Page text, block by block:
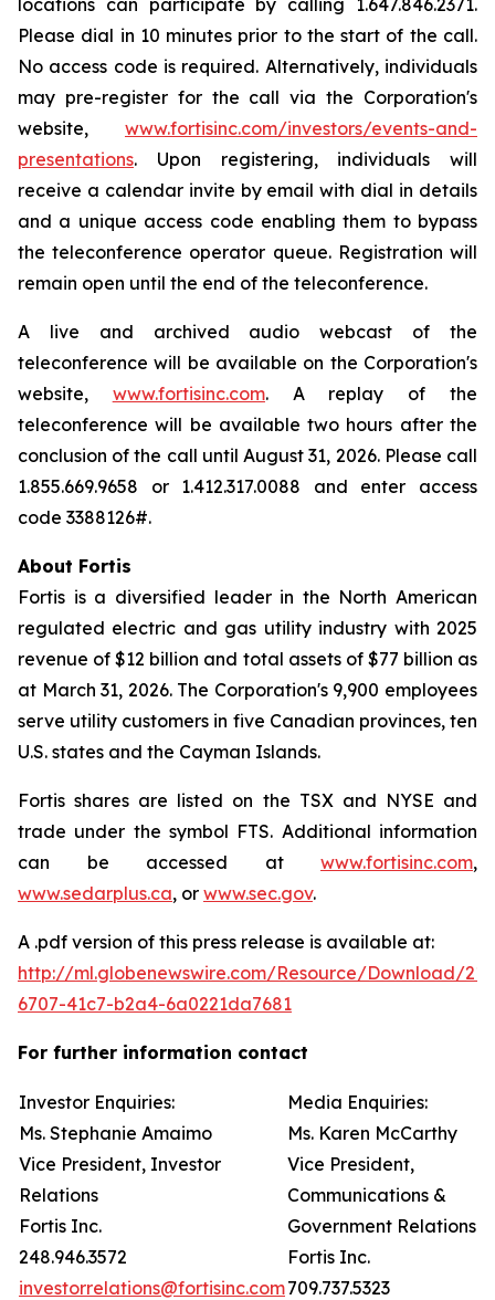
locations can participate by calling 1.647.846.2371.
Please dial in 10 minutes prior to the start of the call.
No access code is required. Alternatively, individuals
may pre-register for the call via the Corporation's
website, www.fortisinc.com/investors/events-and-
presentations. Upon registering, individuals will
receive a calendar invite by email with dial in details
and a unique access code enabling them to bypass
the teleconference operator queue. Registration will
remain open until the end of the teleconference.
A live and archived audio webcast of the
teleconference will be available on the Corporation's
website, www.fortisinc.com. A replay of the
teleconference will be available two hours after the
conclusion of the call until August 31, 2026. Please call
1.855.669.9658 or 1.412.317.0088 and enter access
code 3388126#.
About Fortis
Fortis is a diversified leader in the North American
regulated electric and gas utility industry with 2025
revenue of $12 billion and total assets of $77 billion as
at March 31, 2026. The Corporation's 9,900 employees
serve utility customers in five Canadian provinces, ten
U.S. states and the Cayman Islands.
Fortis shares are listed on the TSX and NYSE and
trade under the symbol FTS. Additional information
can be accessed at www.fortisinc.com,
www.sedarplus.ca, or www.sec.gov.
A .pdf version of this press release is available at:
http://ml.globenewswire.com/Resource/Download/
6707-41c7-b2a4-6a0221da7681
For further information contact
Investor Enquiries:
Ms. Stephanie Amaimo
Vice President, Investor
Relations
Fortis Inc.
248.946.3572
investorrelations@fortisinc.com
Media Enquiries:
Ms. Karen McCarthy
Vice President,
Communications &
Government Relations
Fortis Inc.
709.737.5323